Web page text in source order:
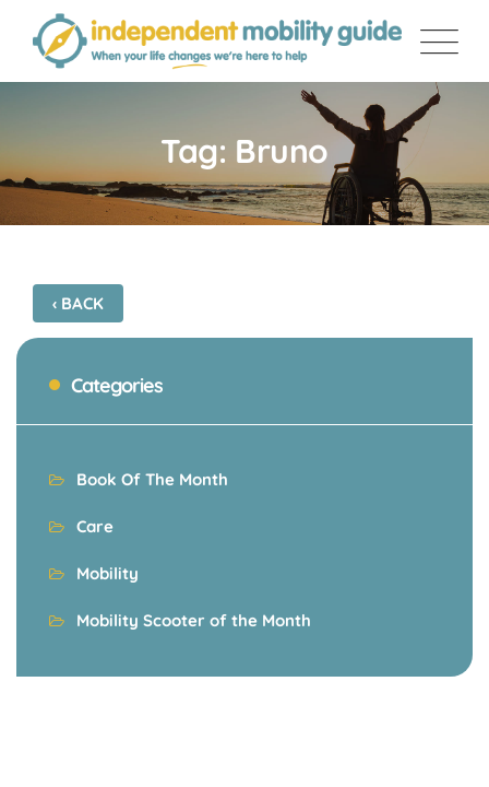
content
Tag: Bruno
‹ BACK
Categories
Book Of The Month
Care
Mobility
Mobility Scooter of the Month